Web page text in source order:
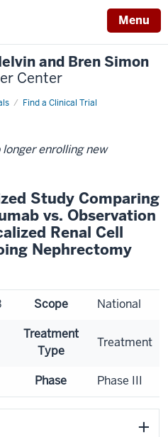
Menu
and Bren Simon
Center
Find a Clinical Trial
enrolling new
Study Comparing
vs. Observation
Renal Cell
Nephrectomy
Scope
National
Treatment
Type
Treatment
Phase Phase III